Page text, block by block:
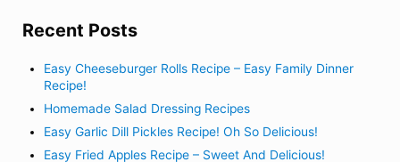
Recent Posts
Easy Cheeseburger Rolls Recipe – Easy Family Dinner
Recipe!
Homemade Salad Dressing Recipes
Easy Garlic Dill Pickles Recipe! Oh So Delicious!
Easy Fried Apples Recipe – Sweet And Delicious!